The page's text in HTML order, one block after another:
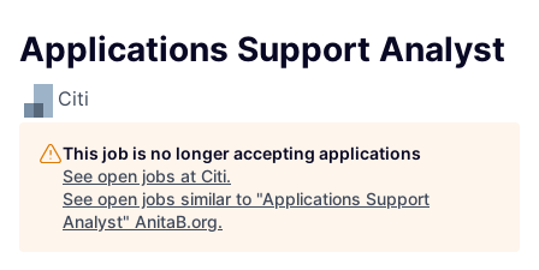
Applications Support Analyst
Citi
This job is no longer accepting applications
See open jobs at Citi.
See open jobs similar to "Applications Support
Analyst" AnitaB.org.